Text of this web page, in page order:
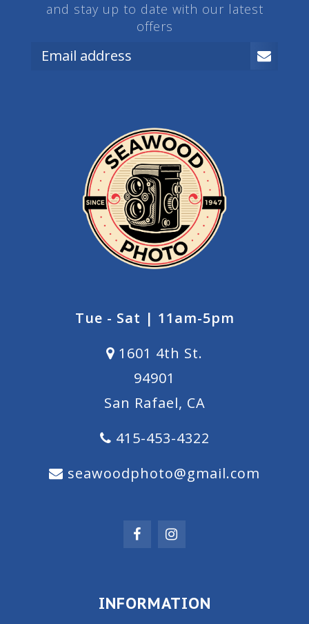
and stay up to date with our latest
offers
Tue - Sat | 11am-5pm
1601 4th St.
94901
San Rafael, CA
415-453-4322
seawoodphoto@gmail.com
INFORMATION